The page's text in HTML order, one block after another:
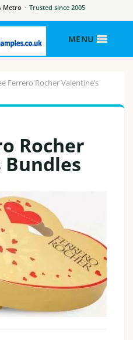
Metro · Trusted since 2005
MENU
Ferrero Rocher Valentine’s
Rocher
Bundles